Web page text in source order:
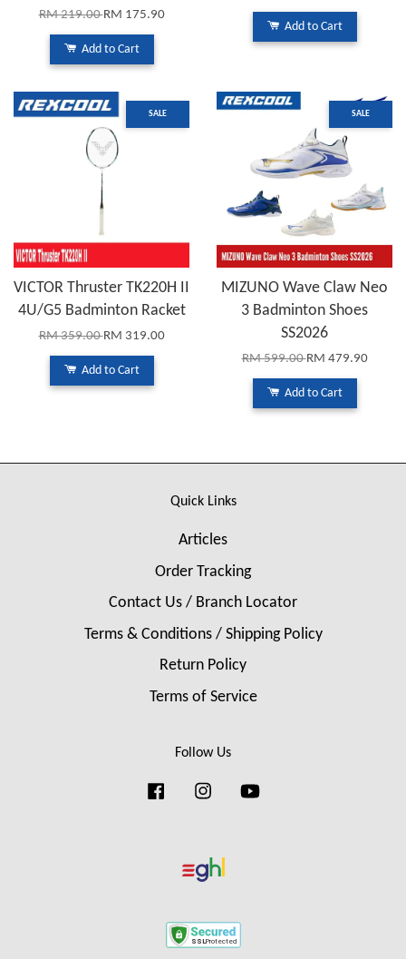
RM 219.00RM 175.90
Add to Cart
Add to Cart
SALE
VICTOR Thruster TK220H II
4U/G5 Badminton Racket
RM 359.00RM 319.00
Add to Cart
SALE
MIZUNO Wave Claw Neo
3 Badminton Shoes
SS2026
RM 599.00RM 479.90
Add to Cart
Quick Links
Articles
Order Tracking
Contact Us / Branch Locator
Terms & Conditions / Shipping Policy
Return Policy
Terms of Service
Follow Us
FacebookInstagram